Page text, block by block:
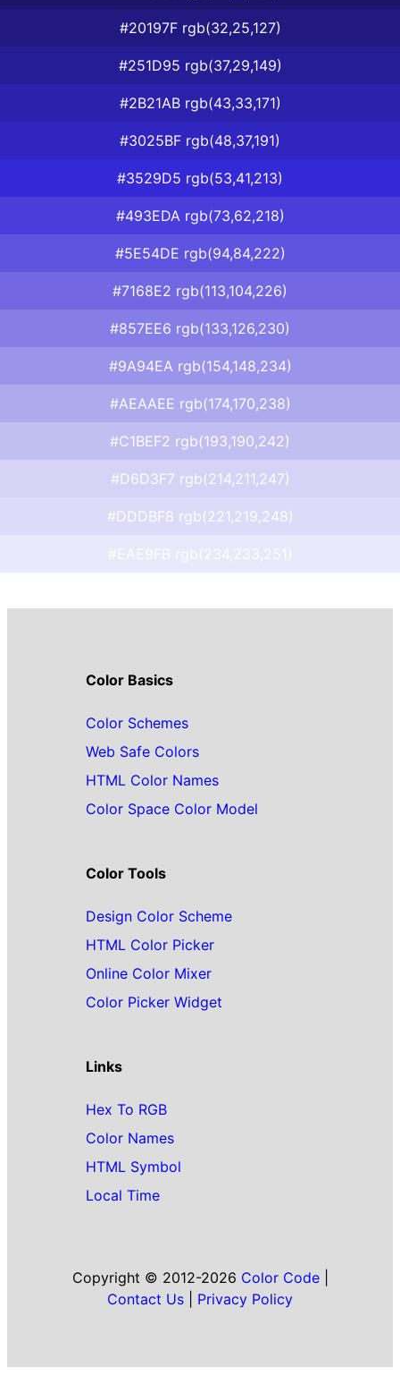
#20197F rgb(32,25,127)
#251D95 rgb(37,29,149)
#2B21AB rgb(43,33,171)
#3025BF rgb(48,37,191)
#3529D5 rgb(53,41,213)
#493EDA rgb(73,62,218)
#5E54DE rgb(94,84,222)
#7168E2 rgb(113,104,226)
#857EE6 rgb(133,126,230)
#9A94EA rgb(154,148,234)
#AEAAEE rgb(174,170,238)
#C1BEF2 rgb(193,190,242)
#D6D3F7 rgb(214,211,247)
#DDDBF8 rgb(221,219,248)
Color Basics
Color Schemes
Web Safe Colors
HTML Color Names
Color Space Color Model
Color Tools
Design Color Scheme
HTML Color Picker
Online Color Mixer
Color Picker Widget
Links
Hex To RGB
Color Names
HTML Symbol
Local Time
Copyright © 2012-2026 Color Code|
Contact Us
Privacy Policy